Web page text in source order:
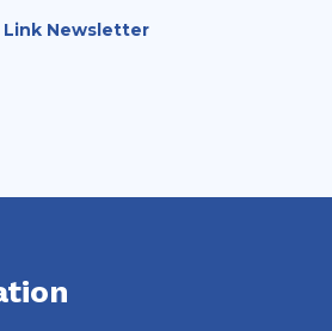
(Illinois Waterway Mile 286).
Link Newsletter